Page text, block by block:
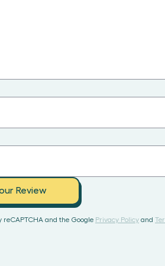
Review
reCAPTCHA and the Google Privacy Policy and